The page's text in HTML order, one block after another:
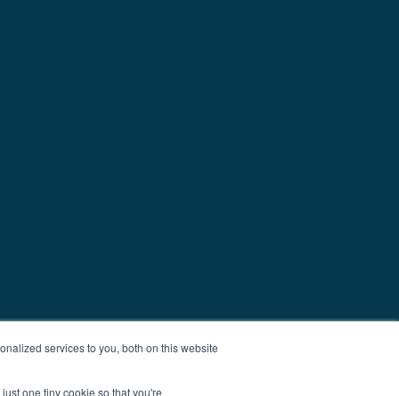
services to you, both on this website
one tiny cookie so that you're